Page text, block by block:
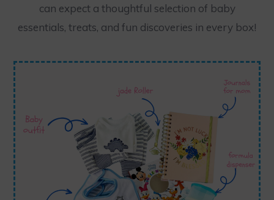
can expect a thoughtful selection of baby
essentials, treats, and fun discoveries in every box!